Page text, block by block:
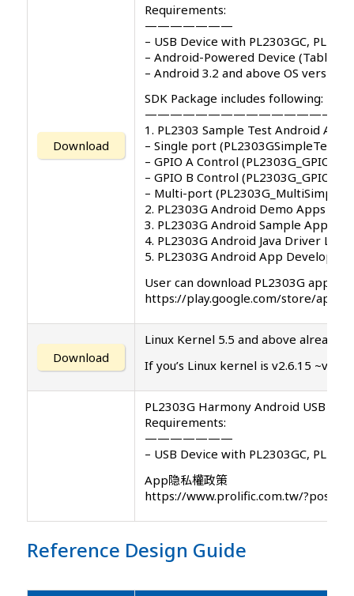
Download
Requirements:
———————
– USB Device with PL2303GC,
– Android-Powered Device (Tablet/
– Android 3.2 and above OS versions
SDK Package includes following:
1. PL2303 Sample Test Android App
– Single port
– GPIO A Control
– GPIO B Control
– Multi-port
2. PL2303G Android Demo Apps
3. PL2303G Android Sample App
4. PL2303G Android Java Driver
5. PL2303G Android App
User can download PL2303G app on
https://play.google.com/store/apps/
Download
Linux Kernel 5.5 and above already
If you’s Linux kernel is v2.6.15
PL2303G Harmony Android USB
Requirements:
———————
– USB Device with PL2303GC,
App隐私權政策
https://www.prolific.com.tw/
Reference Design Guide